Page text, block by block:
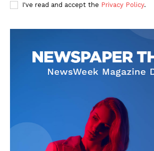
I've read and accept the Privacy Policy.